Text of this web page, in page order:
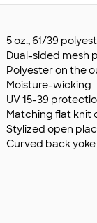
5 oz., 61/39
Dual-sided mesh
Polyester on the
Moisture-wicking
UV 15-39
Matching flat knit
Stylized open
Curved back